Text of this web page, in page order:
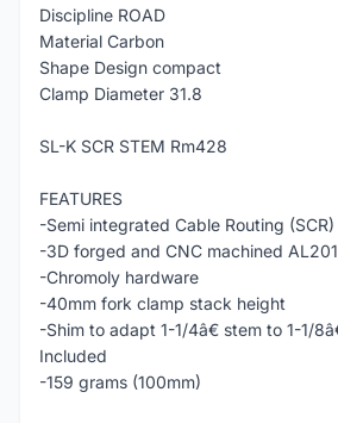
Discipline ROAD
Material Carbon
Shape Design compact
Clamp Diameter 31.8
SL-K SCR STEM Rm428
FEATURES
-Semi integrated Cable Routing (SCR)
-3D forged and CNC machined
-Chromoly hardware
-40mm fork clamp stack height
-Shim to adapt 1-1/4â€ stem to 1-1/
Included
-159 grams (100mm)